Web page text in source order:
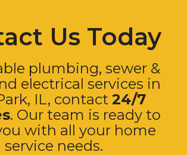
Us Today
plumbing, sewer &
electrical services in
, IL, contact 24/7
. Our team is ready to
with all your home
service needs.